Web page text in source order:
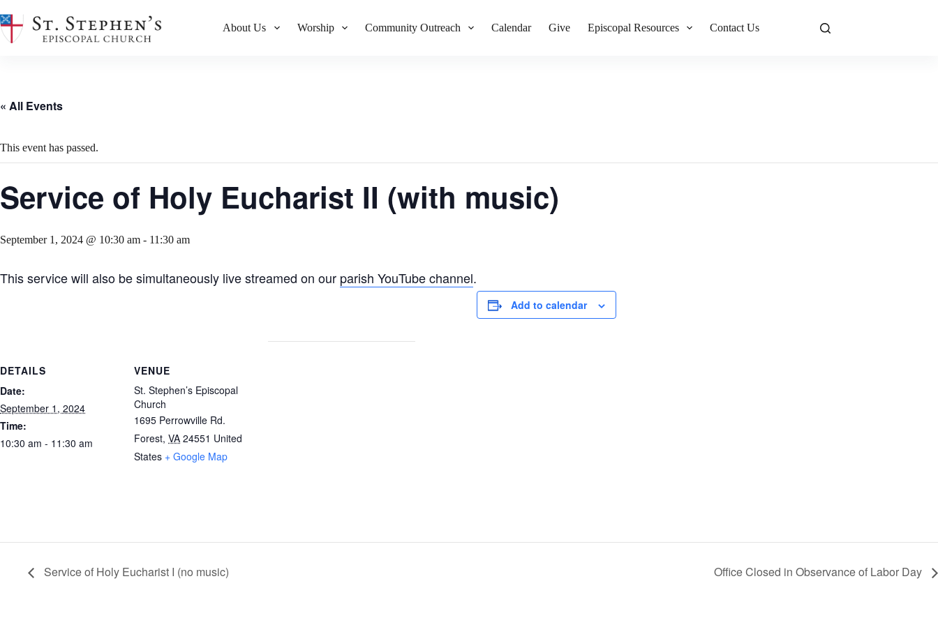
to
content
About Us Worship Community Outreach Calendar Give Episcopal Resources Contact Us
« All Events
This event has passed.
Service of Holy Eucharist II (with music)
September 1, 2024 @ 10:30 am - 11:30 am
This service will also be simultaneously live streamed on our parish YouTube channel.
Add to calendar
DETAILS
Date:
September 1, 2024
Time:
10:30 am - 11:30 am
VENUE
St. Stephen’s Episcopal
Church
1695 Perrowville Rd.
Forest, VA 24551 United
States + Google Map
Service of Holy Eucharist I (no music) Office Closed in Observance of Labor Day